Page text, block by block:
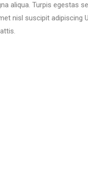
aliqua. Turpis egestas
nisl suscipit adipiscing